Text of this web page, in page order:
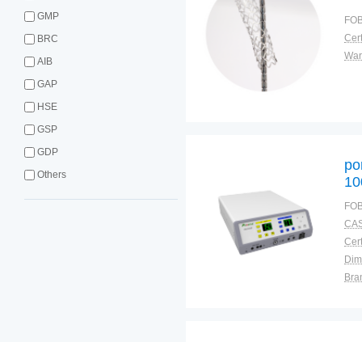
GMP
BRC
AIB
GAP
HSE
GSP
GDP
Others